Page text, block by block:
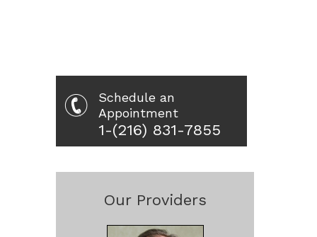
Schedule an
Appointment
1-(216) 831-7855
Our Providers